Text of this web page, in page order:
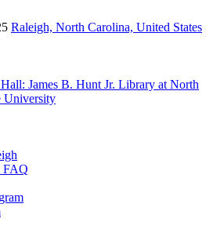
Raleigh, North Carolina, United States
James B. Hunt Jr. Library at North
University
FAQ